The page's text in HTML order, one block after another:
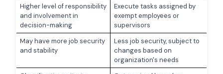
Higher level of responsibility
and involvement in
decision-making
Execute tasks assigned by
exempt employees or
supervisors
May have more job security
and stability
Less job security, subject to
changes based on
organization's needs